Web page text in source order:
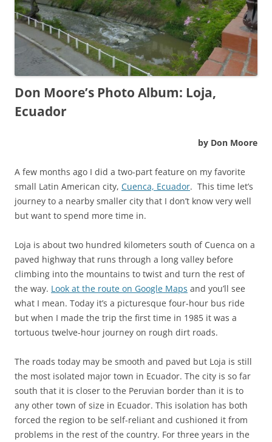
Don Moore’s Photo Album: Loja,
Ecuador
by Don Moore
A few months ago I did a two-part feature on my favorite
small Latin American city, Cuenca, Ecuador. This time let’s
journey to a nearby smaller city that I don’t know very well
but want to spend more time in.
Loja is about two hundred kilometers south of Cuenca on a
paved highway that runs through a long valley before
climbing into the mountains to twist and turn the rest of
the way. Look at the route on Google Maps and you’ll see
what I mean. Today it’s a picturesque four-hour bus ride
but when I made the trip the first time in 1985 it was a
tortuous twelve-hour journey on rough dirt roads.
The roads today may be smooth and paved but Loja is still
the most isolated major town in Ecuador. The city is so far
south that it is closer to the Peruvian border than it is to
any other town of size in Ecuador. This isolation has both
forced the region to be self-reliant and cushioned it from
problems in the rest of the country. For three years in the